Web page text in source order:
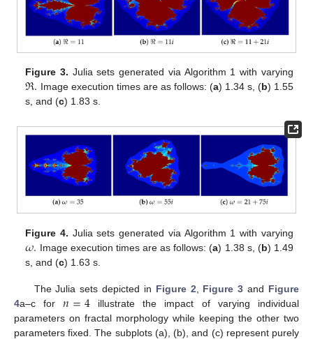
Figure 3. Julia sets generated via Algorithm 1 with varying
ℜ. Image execution times are as follows: (a) 1.34 s, (b) 1.55
s, and (c) 1.83 s.
Figure 4. Julia sets generated via Algorithm 1 with varying
𝜔. Image execution times are as follows: (a) 1.38 s, (b) 1.49
s, and (c) 1.63 s.
The Julia sets depicted in Figure 2 Figure 3 and Figure
4a–c for𝑛=4illustrate the impact of varying individual
parameters on fractal morphology while keeping the other two
parameters fixed. The subplots (a), (b), and (c) represent purely